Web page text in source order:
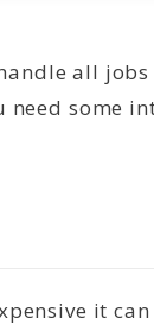
all
need some
it